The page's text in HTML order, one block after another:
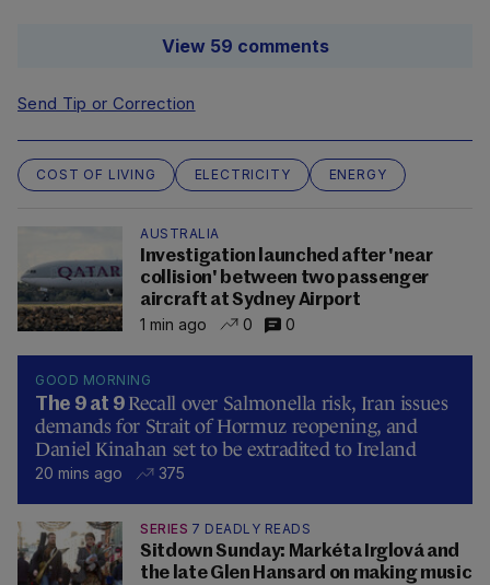
View 59 comments
Send Tip or Correction
COST OF LIVING ELECTRICITY ENERGY
AUSTRALIA
Investigation launched after 'near
collision' between two passenger
aircraft at Sydney Airport
1 min ago
0 0
GOOD MORNING
The 9 at 9 Recall over Salmonella risk, Iran issues
demands for Strait of Hormuz reopening, and
Daniel Kinahan set to be extradited to Ireland
20 mins ago 375
SERIES 7 DEADLY READS
Sitdown Sunday: Markéta Irglová and
the late Glen Hansard on making music